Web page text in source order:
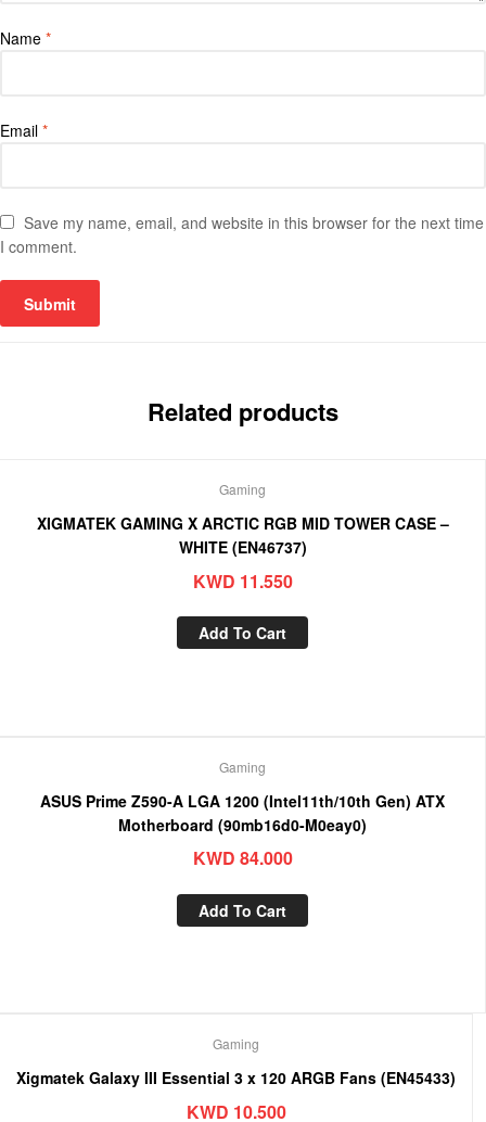
Name *
Email *
Save my name, email, and website in this browser for the next time
I comment.
Related products
Gaming
XIGMATEK GAMING X ARCTIC RGB MID TOWER CASE –
WHITE (EN46737)
KWD 11.550
Add To Cart
Gaming
ASUS Prime Z590-A LGA 1200 (Intel11th/10th Gen) ATX
Motherboard (90mb16d0-M0eay0)
KWD 84.000
Add To Cart
Gaming
Xigmatek Galaxy III Essential 3 x 120 ARGB Fans (EN45433)
KWD 10.500